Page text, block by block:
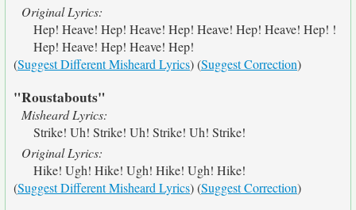
Original Lyrics:
Hep! Heave! Hep! Heave! Hep! Heave! Hep! Heave! Hep! !
Hep! Heave! Hep! Heave! Hep!
(Suggest Different Misheard Lyrics) (Suggest Correction)
"Roustabouts"
Misheard Lyrics:
Strike! Uh! Strike! Uh! Strike! Uh! Strike!
Original Lyrics:
Hike! Ugh! Hike! Ugh! Hike! Ugh! Hike!
(Suggest Different Misheard Lyrics) (Suggest Correction)